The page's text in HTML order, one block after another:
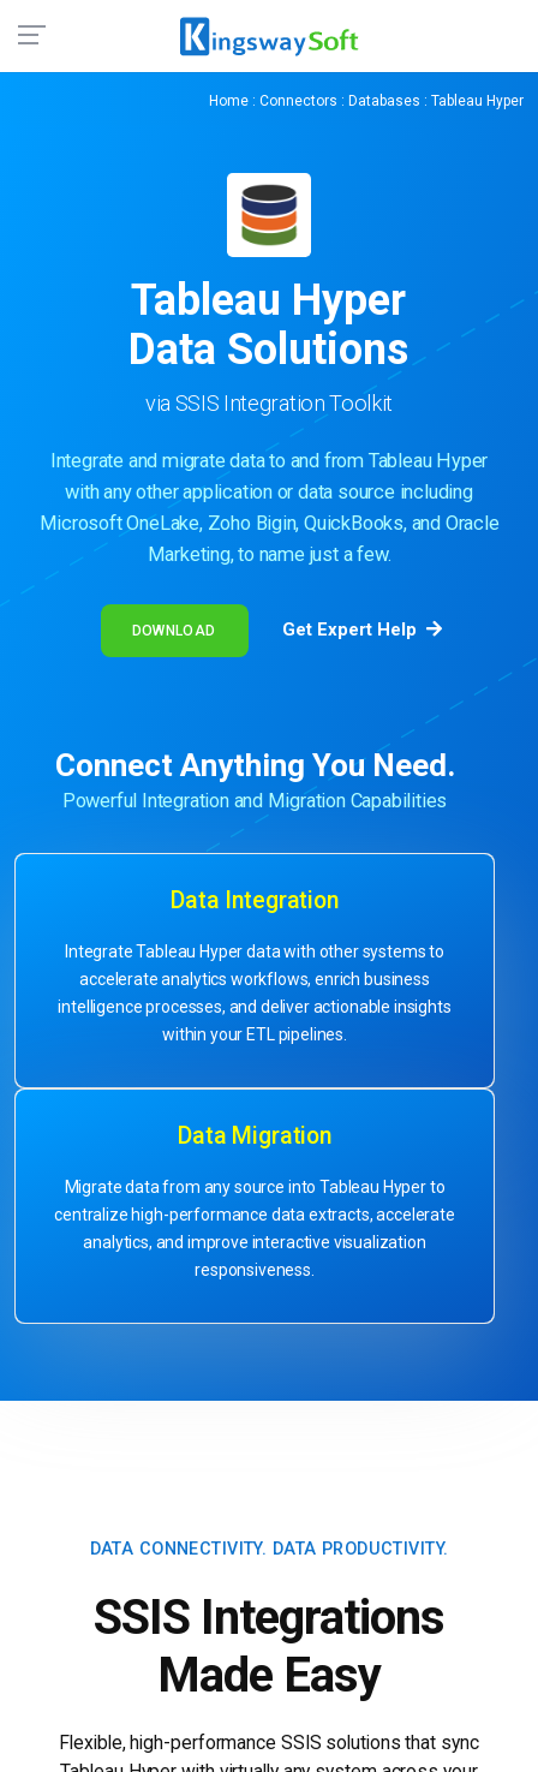
Home : Connectors : Databases : Tableau Hyper
Tableau Hyper
Data Solutions
via SSIS Integration Toolkit
Integrate and migrate data to and from Tableau Hyper
with any other application or data source including
Microsoft OneLake, Zoho Bigin, QuickBooks, and Oracle
Marketing, to name just a few.
DOWNLOAD Get Expert Help
Connect Anything You Need.
Powerful Integration and Migration Capabilities
Data Integration
Integrate Tableau Hyper data with other systems to
accelerate analytics workflows, enrich business
intelligence processes, and deliver actionable insights
within your ETL pipelines.
Data Migration
Migrate data from any source into Tableau Hyper to
centralize high-performance data extracts, accelerate
analytics, and improve interactive visualization
responsiveness.
DATA CONNECTIVITY. DATA PRODUCTIVITY.
SSIS Integrations
Made Easy
Flexible, high-performance SSIS solutions that sync